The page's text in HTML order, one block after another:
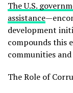
The U.S.
assistance
development
compounds this
communities
The Role of